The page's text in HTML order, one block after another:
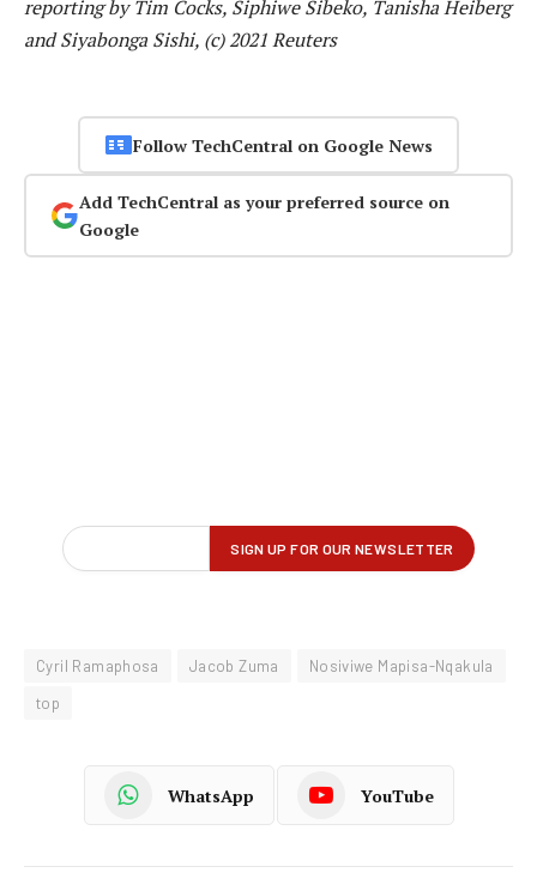
reporting by Tim Cocks, Siphiwe Sibeko, Tanisha Heiberg
and Siyabonga Sishi, (c) 2021 Reuters
Follow TechCentral on Google News
Add TechCentral as your preferred source on
Google
Cyril Ramaphosa Jacob Zuma
Nosiviwe Mapisa-Nqakula
top
WhatsApp YouTube